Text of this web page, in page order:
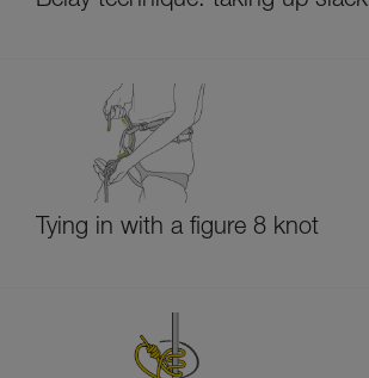
Tying in with a figure 8 knot